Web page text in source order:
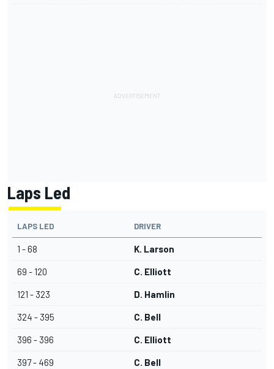
Laps Led
LAPS LED DRIVER
1 - 68 K. Larson
69 - 120 C. Elliott
121 - 323 D. Hamlin
324 - 395 C. Bell
396 - 396 C. Elliott
397 - 469 C. Bell